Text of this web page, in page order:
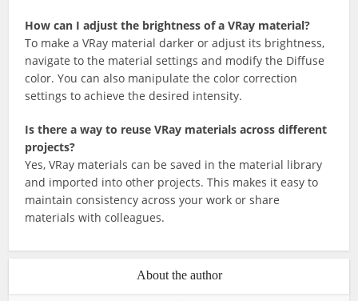
How can I adjust the brightness of a VRay material?
To make a VRay material darker or adjust its brightness,
navigate to the material settings and modify the Diffuse
color. You can also manipulate the color correction
settings to achieve the desired intensity.
Is there a way to reuse VRay materials across different
projects?
Yes, VRay materials can be saved in the material library
and imported into other projects. This makes it easy to
maintain consistency across your work or share
materials with colleagues.
About the author